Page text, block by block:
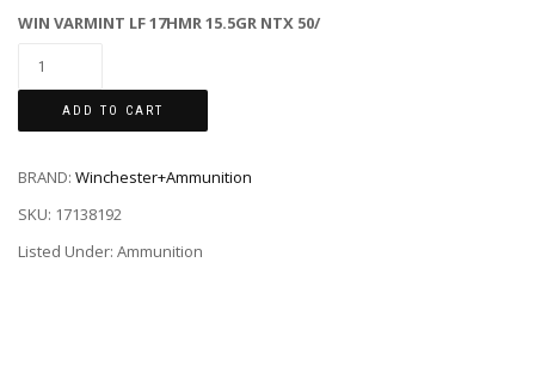
WIN VARMINT LF 17HMR 15.5GR NTX 50/
ADD TO CART
BRAND: Winchester+Ammunition
SKU: 17138192
Listed Under: Ammunition